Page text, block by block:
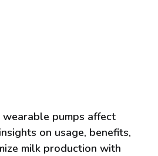
pumps affect
on usage, benefits,
milk production with